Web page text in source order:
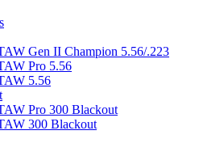
Gen II Champion 5.56/.223
Pro 5.56
5.56
Pro 300 Blackout
300 Blackout